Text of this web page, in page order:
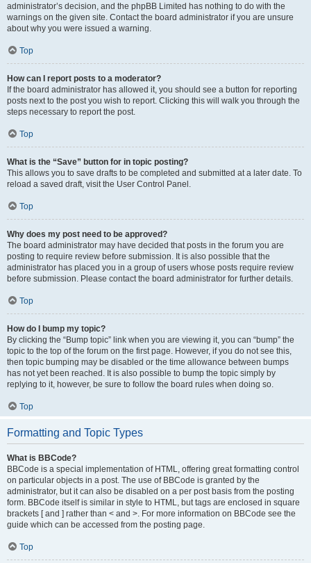
administrator’s decision, and the phpBB Limited has nothing to do with the
warnings on the given site. Contact the board administrator if you are unsure
about why you were issued a warning.
Top
How can I report posts to a moderator?
If the board administrator has allowed it, you should see a button for reporting
posts next to the post you wish to report. Clicking this will walk you through the
steps necessary to report the post.
Top
What is the “Save” button for in topic posting?
This allows you to save drafts to be completed and submitted at a later date. To
reload a saved draft, visit the User Control Panel.
Top
Why does my post need to be approved?
The board administrator may have decided that posts in the forum you are
posting to require review before submission. It is also possible that the
administrator has placed you in a group of users whose posts require review
before submission. Please contact the board administrator for further details.
Top
How do I bump my topic?
By clicking the “Bump topic” link when you are viewing it, you can “bump” the
topic to the top of the forum on the first page. However, if you do not see this,
then topic bumping may be disabled or the time allowance between bumps
has not yet been reached. It is also possible to bump the topic simply by
replying to it, however, be sure to follow the board rules when doing so.
Top
Formatting and Topic Types
What is BBCode?
BBCode is a special implementation of HTML, offering great formatting control
on particular objects in a post. The use of BBCode is granted by the
administrator, but it can also be disabled on a per post basis from the posting
form. BBCode itself is similar in style to HTML, but tags are enclosed in square
brackets [ and ] rather than < and >. For more information on BBCode see the
guide which can be accessed from the posting page.
Top